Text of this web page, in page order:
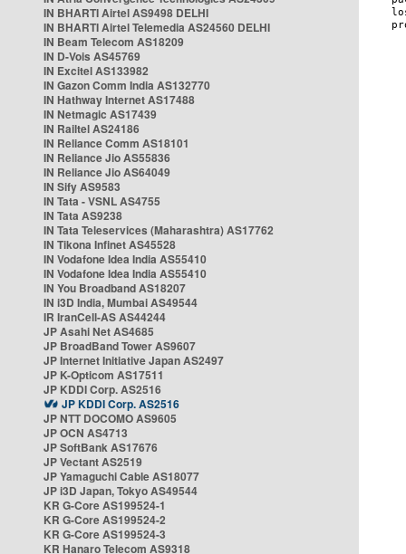
IN BHARTI Airtel AS9498 DELHI
IN BHARTI Airtel Telemedia AS24560 DELHI
IN Beam Telecom AS18209
IN D-Vois AS45769
IN Excitel AS133982
IN Gazon Comm India AS132770
IN Hathway Internet AS17488
IN Netmagic AS17439
IN Railtel AS24186
IN Reliance Comm AS18101
IN Reliance Jio AS55836
IN Reliance Jio AS64049
IN Sify AS9583
IN Tata - VSNL AS4755
IN Tata AS9238
IN Tata Teleservices (Maharashtra) AS17762
IN Tikona Infinet AS45528
IN Vodafone Idea India AS55410
IN Vodafone Idea India AS55410
IN You Broadband AS18207
IN i3D India, Mumbai AS49544
IR IranCell-AS AS44244
JP Asahi Net AS4685
JP BroadBand Tower AS9607
JP Internet Initiative Japan AS2497
JP K-Opticom AS17511
JP KDDI Corp. AS2516
JP KDDI Corp. AS2516
JP NTT DOCOMO AS9605
JP OCN AS4713
JP SoftBank AS17676
JP Vectant AS2519
JP Yamaguchi Cable AS18077
JP i3D Japan, Tokyo AS49544
KR G-Core AS199524-1
KR G-Core AS199524-2
KR G-Core AS199524-3
KR Hanaro Telecom AS9318